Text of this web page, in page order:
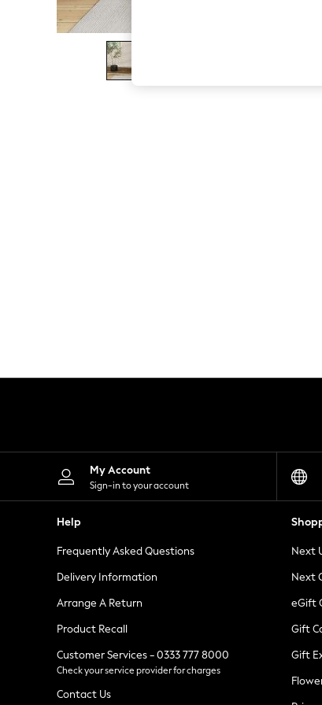
The Occasion Shop
Boho Styles
Festival
Escape into Summer: As Advertised
Spring Dressing
Leggings
Shorts
Skirts
Suits & Tailoring
Sportswear
Tops & T-Shirts
Waistcoats
Holiday Shop
All Footwear
New In Footwear
Ballet Pumps
Heeled Sandals
Heels
Trainers
Loafers
My Account
Sign-in to your account
Help
Frequently Asked Questions
Delivery Information
Arrange A Return
Product Recall
Customer Services - 0333 777 8000
Check your service provider for charges
Contact Us
Next
Next
eGift
Gift
Gift